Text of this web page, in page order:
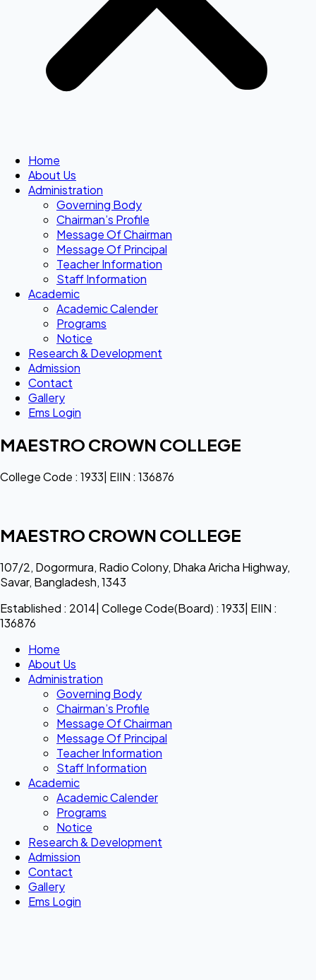
Home
About Us
Administration
Governing Body
Chairman’s Profile
Message Of Chairman
Message Of Principal
Teacher Information
Staff Information
Academic
Academic Calender
Programs
Notice
Research & Development
Admission
Contact
Gallery
Ems Login
MAESTRO CROWN COLLEGE
College Code : 1933| EIIN : 136876
MAESTRO CROWN COLLEGE
107/2, Dogormura, Radio Colony, Dhaka Aricha Highway,
Savar, Bangladesh, 1343
Established : 2014| College Code(Board) : 1933| EIIN :
136876
Home
About Us
Administration
Governing Body
Chairman’s Profile
Message Of Chairman
Message Of Principal
Teacher Information
Staff Information
Academic
Academic Calender
Programs
Notice
Research & Development
Admission
Contact
Gallery
Ems Login